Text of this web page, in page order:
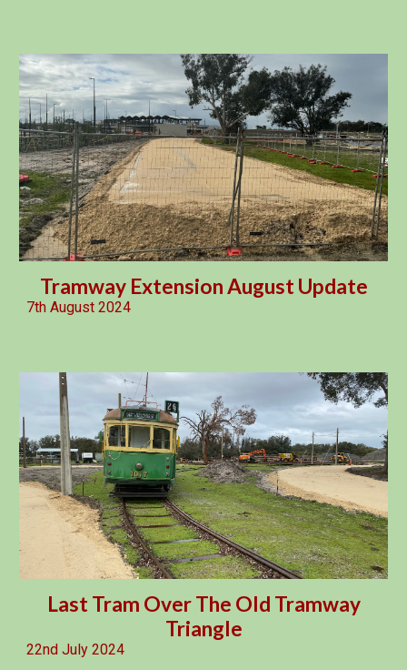
Tramway Extension August Update
7th August 2024
Last Tram Over The Old Tramway
Triangle
22nd July 2024